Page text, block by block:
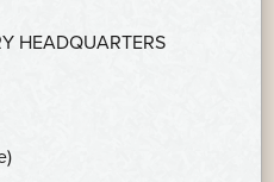
HEADQUARTERS